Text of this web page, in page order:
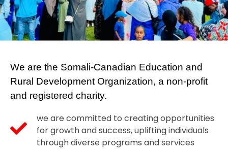
Refugee Sponsorship
Haweenka Circle
Contact
We are the Somali-Canadian Education and
Rural Development Organization, a non-profit
and registered charity.
we are committed to creating opportunities
for growth and success, uplifting individuals
through diverse programs and services